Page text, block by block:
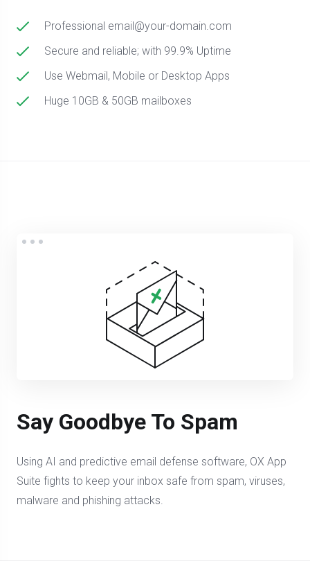
Professional email@your-domain.com
Secure and reliable; with 99.9% Uptime
Use Webmail, Mobile or Desktop Apps
Huge 10GB & 50GB mailboxes
Say Goodbye To Spam
Using AI and predictive email defense software, OX App
Suite fights to keep your inbox safe from spam, viruses,
malware and phishing attacks.